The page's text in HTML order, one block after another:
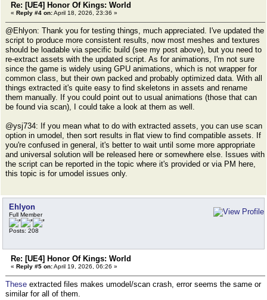
Re: [UE4] Honor Of Kings: World
« Reply #4 on:April 18, 2026, 23:36 »
@Ehlyon: Thank you for testing things, much appreciated. I've updated the
script to produce more consistent results, now most meshes and textures
should be loadable via specific build (see my post above), but you need to
re-extract assets with the updated script. As for animations, I'm not sure
since the game is widely using GPU animations, which is not wrapper for
common class, but their own packed and probably optimized data. With all
things extracted it's quite easy to find skeletons in assets and rename
them manually. If you could point out to usual animations (those that can
be found via scan), I could take a look at them as well.
@ysj734: If you mean what to do with extracted assets, you can use scan
option in umodel, then sort results in flat view to find compatible assets. If
you're confused in general, it's better to wait until some more appropriate
and universal solution will be released here or somewhere else. Issues with
the script can be reported in the topic where it's provided or via PM here,
this topic is for umodel issues only.
Ehlyon
Full Member
Posts: 208
Re: [UE4] Honor Of Kings: World
« Reply #5 on:April 19, 2026, 06:26 »
These extracted files makes umodel/scan crash, error seems the same or
similar for all of them.